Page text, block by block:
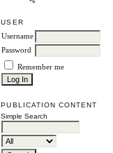
USER
Username
Password
Remember me
PUBLICATION CONTENT
Simple Search